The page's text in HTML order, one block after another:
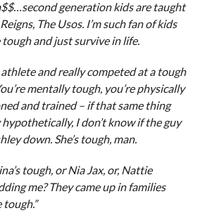
generation kids are taught
The Usos. I’m such fan of kids
and just survive in life.
athlete and really competed at a tough
mentally tough, you’re physically
and trained – if that same thing
I don’t know if the guy
down. She’s tough, man.
tough, or Nia Jax, or, Nattie
me? They came up in families